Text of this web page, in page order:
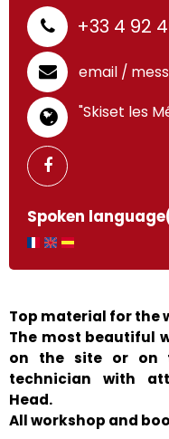
+33 4 92
email /
"Skiset les
Spoken
Top material for the
The most beautiful
on the site or on
technician with
Head.
All workshop and